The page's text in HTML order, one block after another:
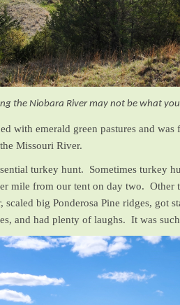
the Niobara River may not be what
with emerald green pastures and
Missouri River.
turkey hunt. Sometimes turkey
mile from our tent on day two.
big Ponderosa Pine ridges, got
and had plenty of laughs. It was